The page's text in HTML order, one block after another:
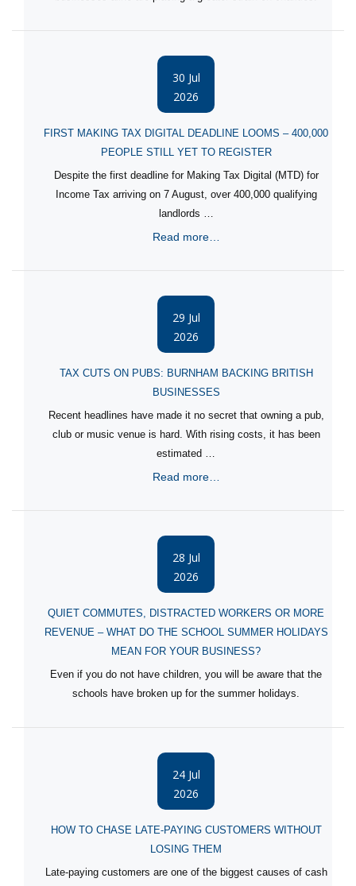
30 Jul
2026
FIRST MAKING TAX DIGITAL DEADLINE LOOMS – 400,000
PEOPLE STILL YET TO REGISTER
Despite the first deadline for Making Tax Digital (MTD) for
Income Tax arriving on 7 August, over 400,000 qualifying
landlords …
Read more…
29 Jul
2026
TAX CUTS ON PUBS: BURNHAM BACKING BRITISH
BUSINESSES
Recent headlines have made it no secret that owning a pub,
club or music venue is hard. With rising costs, it has been
estimated …
Read more…
28 Jul
2026
QUIET COMMUTES, DISTRACTED WORKERS OR MORE
REVENUE – WHAT DO THE SCHOOL SUMMER HOLIDAYS
MEAN FOR YOUR BUSINESS?
Even if you do not have children, you will be aware that the
schools have broken up for the summer holidays.
24 Jul
2026
HOW TO CHASE LATE-PAYING CUSTOMERS WITHOUT
LOSING THEM
Late-paying customers are one of the biggest causes of cash